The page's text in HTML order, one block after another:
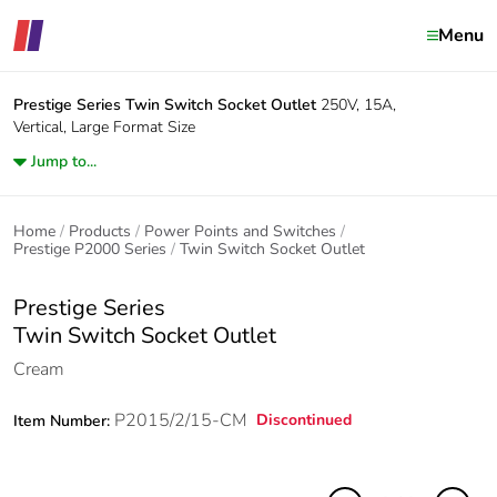
Menu
Prestige Series Twin Switch Socket Outlet 250V, 15A,
Vertical, Large Format Size
Jump to...
Home Products
Power Points and Switches
Prestige P2000 Series
Twin Switch Socket Outlet
Prestige Series
Twin Switch Socket Outlet
Cream
Item Number: P2015/2/15-CM Discontinued